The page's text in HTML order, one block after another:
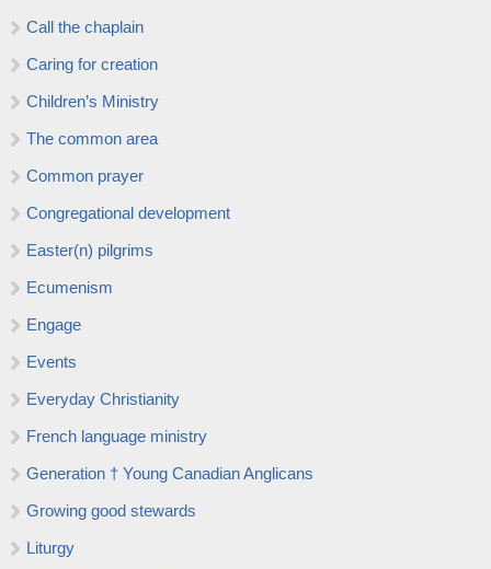
Call the chaplain
Caring for creation
Children’s Ministry
The common area
Common prayer
Congregational development
Easter(n) pilgrims
Ecumenism
Engage
Events
Everyday Christianity
French language ministry
Generation † Young Canadian Anglicans
Growing good stewards
Liturgy